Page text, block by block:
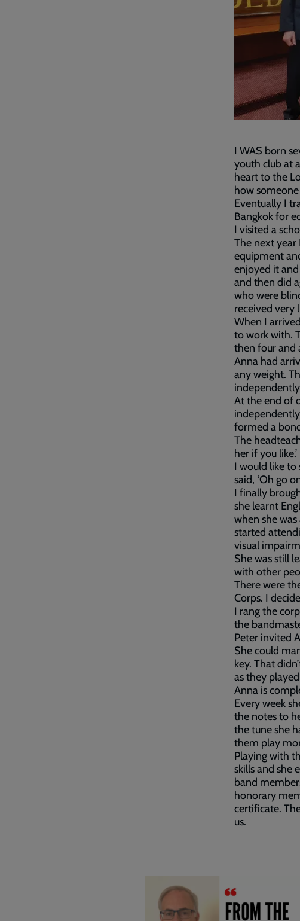
I WAS born
youth club at
heart to the
how
Eventually I
Bangkok for
I visited a
The next
equipment
enjoyed it
and then did
who were
received very
When I
to work with.
then four and
Anna had
any weight.
At the end of
formed a
The
her if you like.’
I would like
said, ‘Oh go
I finally
she learnt
when she
started
visual
She was still
with other
There were
Corps. I
I rang the
the
Peter invited
She could
key. That
as they
Anna is
Every week
the notes to
the tune she
them play
Playing with
skills and she
band
honorary
certificate.
us.